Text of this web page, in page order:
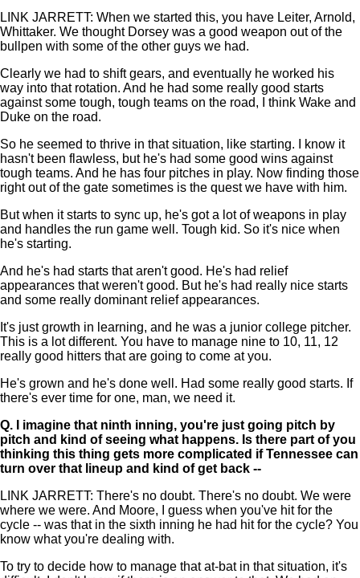
LINK JARRETT: When we started this, you have Leiter, Arnold,
Whittaker. We thought Dorsey was a good weapon out of the
bullpen with some of the other guys we had.
Clearly we had to shift gears, and eventually he worked his
way into that rotation. And he had some really good starts
against some tough, tough teams on the road, I think Wake and
Duke on the road.
So he seemed to thrive in that situation, like starting. I know it
hasn't been flawless, but he's had some good wins against
tough teams. And he has four pitches in play. Now finding those
right out of the gate sometimes is the quest we have with him.
But when it starts to sync up, he's got a lot of weapons in play
and handles the run game well. Tough kid. So it's nice when
he's starting.
And he's had starts that aren't good. He's had relief
appearances that weren't good. But he's had really nice starts
and some really dominant relief appearances.
It's just growth in learning, and he was a junior college pitcher.
This is a lot different. You have to manage nine to 10, 11, 12
really good hitters that are going to come at you.
He's grown and he's done well. Had some really good starts. If
there's ever time for one, man, we need it.
Q.
I imagine that ninth inning, you're just going pitch by
pitch and kind of seeing what happens. Is there part of you
thinking this thing gets more complicated if Tennessee can
turn over that lineup and kind of get back --
LINK JARRETT: There's no doubt. There's no doubt. We were
where we were. And Moore, I guess when you've hit for the
cycle -- was that in the sixth inning he had hit for the cycle? You
know what you're dealing with.
To try to decide how to manage that at-bat in that situation, it's